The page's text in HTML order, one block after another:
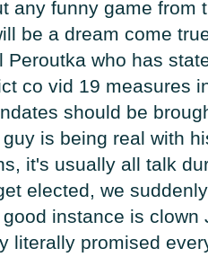
any funny game from
be a dream come
Peroutka who has
co vid 19 measures
should be
is being real with
it's usually all talk
elected, we
good instance is clown
literally promised